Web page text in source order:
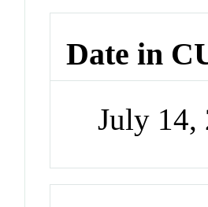
Date in
July 14,